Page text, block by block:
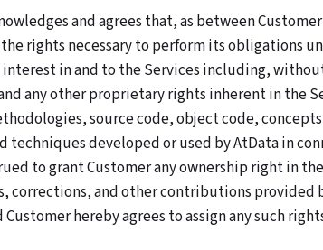
and agrees that, as between
rights necessary to perform its obligations
in and to the Services including,
any other proprietary rights inherent in the
source code, object code,
techniques developed or used by AtData in
to grant Customer any ownership right in
corrections, and other contributions provided
Customer hereby agrees to assign any such